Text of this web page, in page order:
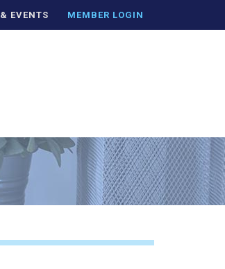
EVENTS MEMBER LOGIN